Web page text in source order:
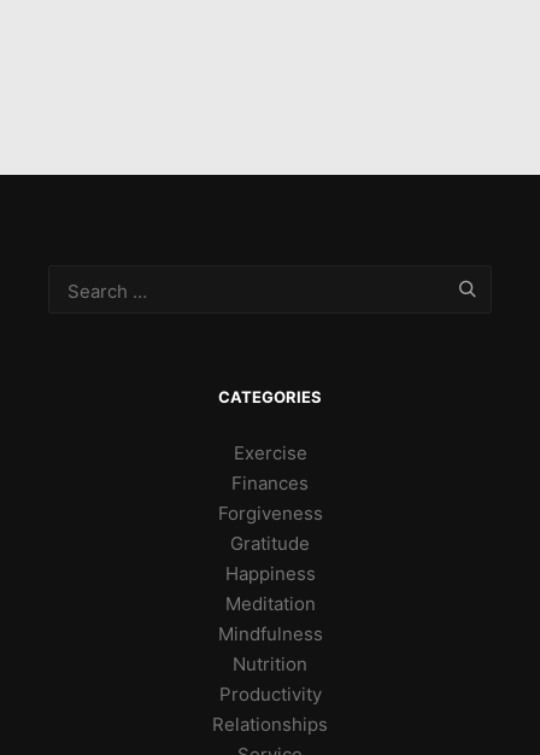
CATEGORIES
Exercise
Finances
Forgiveness
Gratitude
Happiness
Meditation
Mindfulness
Nutrition
Productivity
Relationships